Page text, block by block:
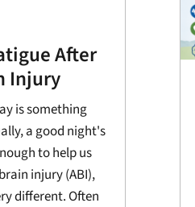
After
Injury
is something
a good night's
to help us
injury (ABI),
different. Often